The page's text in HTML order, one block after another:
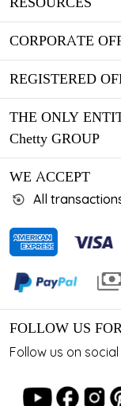
CORPORATE
REGISTERED
THE ONLY
Chetty GROUP
WE ACCEPT
All
FOLLOW US
Follow us on